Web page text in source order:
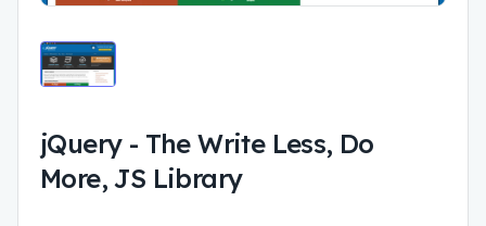
jQuery- The Write Less, Do
More, JS Library